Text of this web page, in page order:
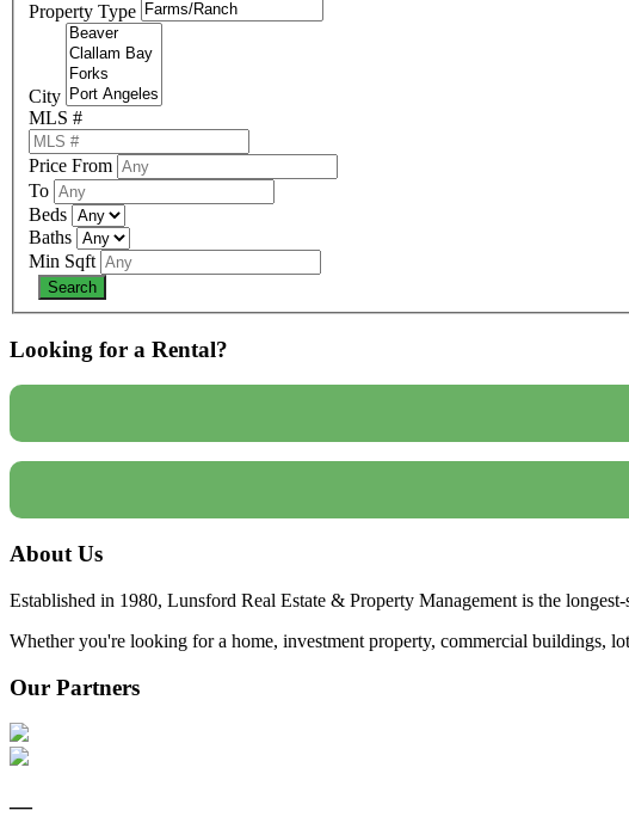
Property Type
City
MLS #
Price From
To
Beds
Baths
Min Sqft
Looking for a Rental?
About Us
Established in 1980, Lunsford Real Estate & Property Management is the
Whether you're looking for a home, investment property, commercial buildings,
Our Partners
—